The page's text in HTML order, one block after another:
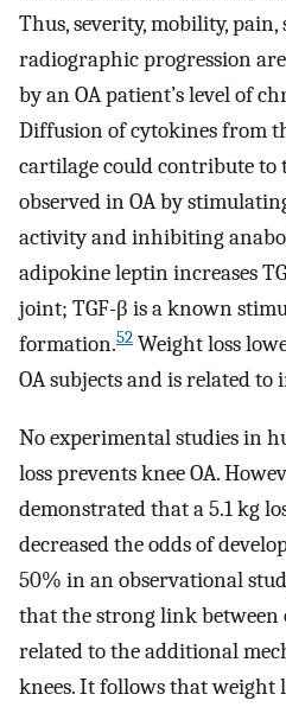
Thus, severity, mobility, pain,
radiographic progression
by an OA patient’s level of
Diffusion of cytokines from
cartilage could contribute to
observed in OA by
activity and inhibiting
adipokine leptin increases
joint; TGF-β is a known
formation.52 Weight loss
OA subjects and is related
No experimental studies in
loss prevents knee OA.
demonstrated that a 5.1 kg
decreased the odds of
50% in an observational
that the strong link between
related to the additional
knees. It follows that weight